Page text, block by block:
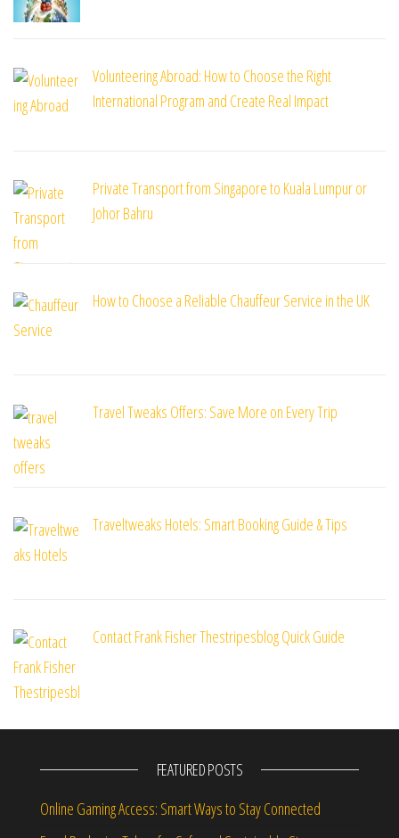
Volunteering Abroad: How to Choose the Right
International Program and Create Real Impact
Private Transport from Singapore to Kuala Lumpur or
Johor Bahru
How to Choose a Reliable Chauffeur Service in the UK
Travel Tweaks Offers: Save More on Every Trip
Traveltweaks Hotels: Smart Booking Guide & Tips
Contact Frank Fisher Thestripesblog Quick Guide
FEATURED POSTS
Online Gaming Access: Smart Ways to Stay Connected